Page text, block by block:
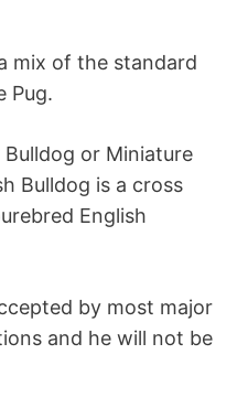
mix of the standard
Pug.
or Miniature
Bulldog is a cross
English
by most major
and he will not be